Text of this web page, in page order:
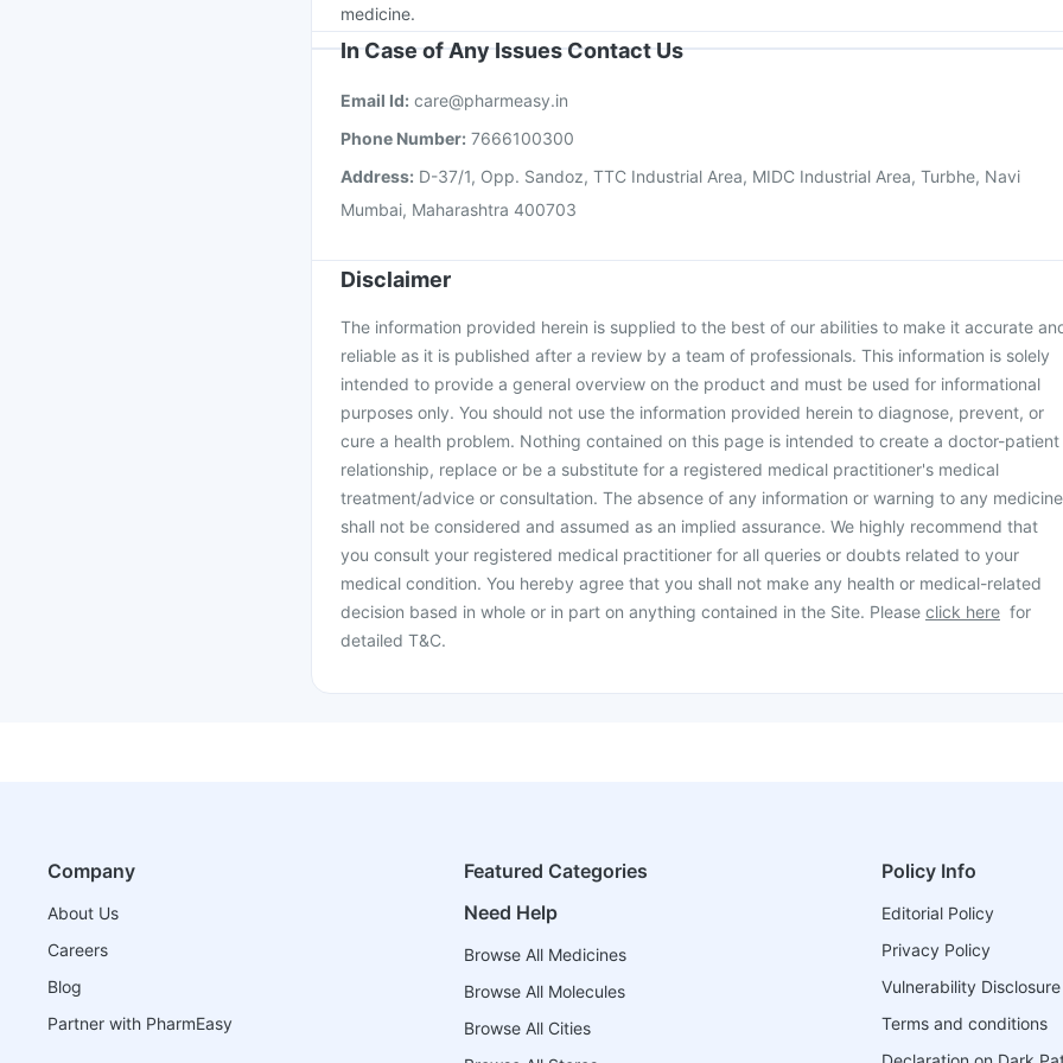
medicine.
In Case of Any Issues Contact Us
Email Id: care@pharmeasy.in
Phone Number: 7666100300
Address: D-37/1, Opp. Sandoz, TTC Industrial Area, MIDC Industrial Area, Turbhe, Navi
Mumbai, Maharashtra 400703
Disclaimer
The information provided herein is supplied to the best of our abilities to make it accurate
reliable as it is published after a review by a team of professionals. This information is solely
intended to provide a general overview on the product and must be used for informational
purposes only. You should not use the information provided herein to diagnose, prevent, or
cure a health problem. Nothing contained on this page is intended to create a doctor-patient
relationship, replace or be a substitute for a registered medical practitioner's medical
treatment/advice or consultation. The absence of any information or warning to any medicine
shall not be considered and assumed as an implied assurance. We highly recommend that
you consult your registered medical practitioner for all queries or doubts related to your
medical condition. You hereby agree that you shall not make any health or medical-related
decision based in whole or in part on anything contained in the Site. Please click here for
detailed T&C.
Company
About Us
Careers
Blog
Partner with PharmEasy
Featured Categories
Need Help
Browse All Medicines
Browse All Molecules
Browse All Cities
Policy Info
Editorial Policy
Privacy Policy
Vulnerability
Terms and conditions